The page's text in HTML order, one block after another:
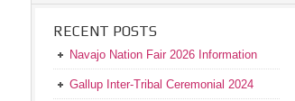
RECENT POSTS
Navajo Nation Fair 2026 Information
Gallup Inter-Tribal Ceremonial 2024